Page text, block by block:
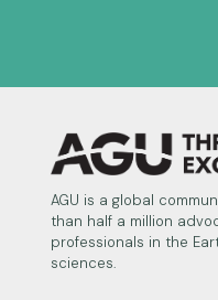
AGU is a global
than half a million
professionals in the
sciences.